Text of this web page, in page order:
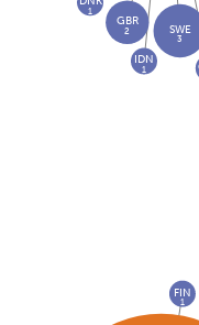
SWE
3
GBR
2
1
IDN
1
FIN
1